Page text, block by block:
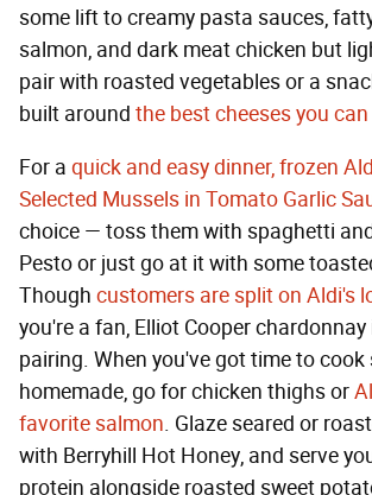
some lift to creamy pasta sauces,
salmon, and dark meat chicken but
pair with roasted vegetables or a
built around the best cheeses you
For a quick and easy dinner, frozen
Selected Mussels in Tomato Garlic
choice — toss them with spaghetti
Pesto or just go at it with some
Though customers are split on Aldi's
you're a fan, Elliot Cooper chardonnay
pairing. When you've got time to
homemade, go for chicken thighs or
favorite salmon. Glaze seared or
with Berryhill Hot Honey, and serve
protein alongside roasted sweet